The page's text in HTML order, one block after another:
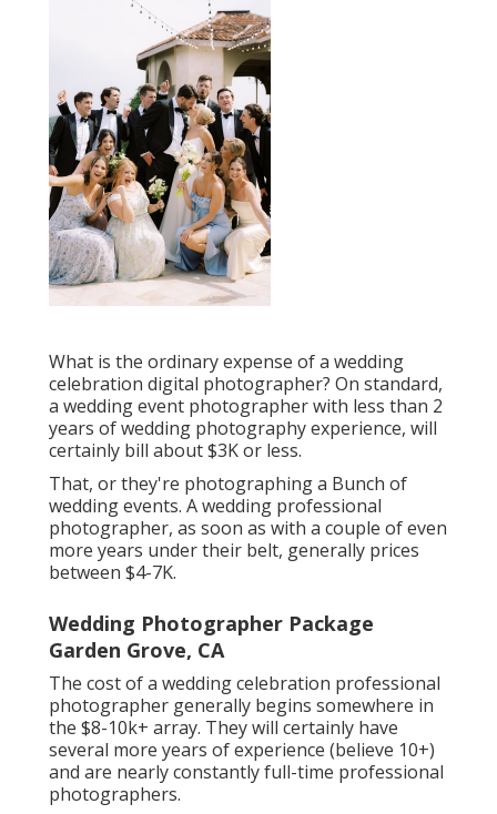
What is the ordinary expense of a wedding
celebration digital photographer? On standard,
a wedding event photographer with less than 2
years of wedding photography experience, will
certainly bill about $3K or less.
That, or they're photographing a Bunch of
wedding events. A wedding professional
photographer, as soon as with a couple of even
more years under their belt, generally prices
between $4-7K.
Wedding Photographer Package
Garden Grove, CA
The cost of a wedding celebration professional
photographer generally begins somewhere in
the $8-10k+ array. They will certainly have
several more years of experience (believe 10+)
and are nearly constantly full-time professional
photographers.